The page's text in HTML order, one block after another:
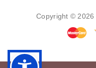
Copyright © 2026